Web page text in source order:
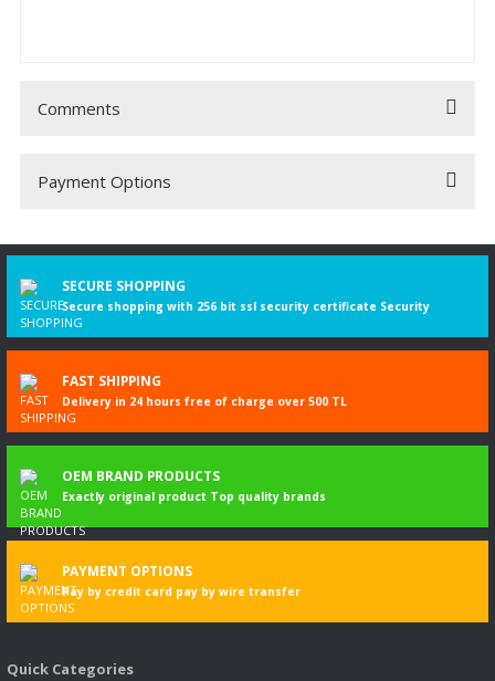
Comments
Be the first to comment on this product!
Payment Options
SECURE SHOPPING
Secure shopping with 256 bit ssl security certificate Security
FAST SHIPPING
Delivery in 24 hours free of charge over 500 TL
OEM BRAND PRODUCTS
Exactly original product Top quality brands
PAYMENT OPTIONS
Pay by credit card pay by wire transfer
Quick Categories